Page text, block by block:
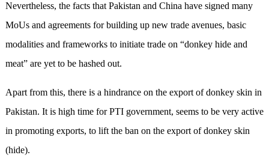
Nevertheless, the facts that Pakistan and China have signed many
MoUs and agreements for building up new trade avenues, basic
modalities and frameworks to initiate trade on “donkey hide and
meat” are yet to be hashed out.
Apart from this, there is a hindrance on the export of donkey skin in
Pakistan. It is high time for PTI government, seems to be very active
in promoting exports, to lift the ban on the export of donkey skin
(hide).